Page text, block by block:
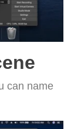
can name